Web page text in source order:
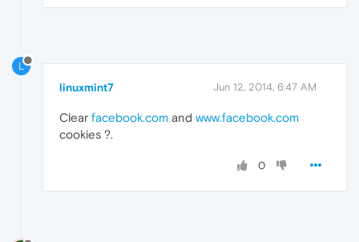
L
linuxmint7 Jun 12, 2014, 6:47 AM
Clear facebook.com and www.facebook.com
cookies ?.
0